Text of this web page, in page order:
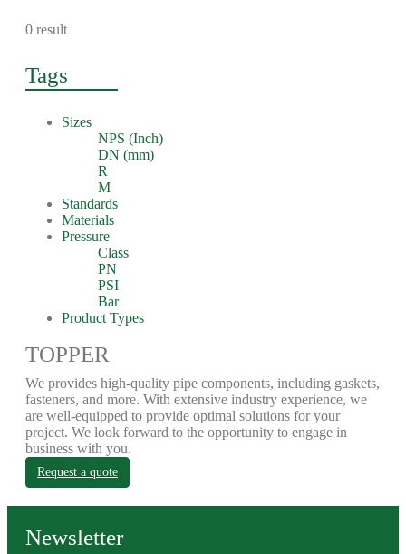
0 result
Tags
Sizes
NPS (Inch)
DN (mm)
R
M
Standards
Materials
Pressure
Class
PN
PSI
Bar
Product Types
TOPPER
We provides high-quality pipe components, including gaskets,
fasteners, and more. With extensive industry experience, we
are well-equipped to provide optimal solutions for your
project. We look forward to the opportunity to engage in
business with you.
Request a quote
Newsletter